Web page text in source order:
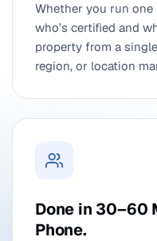
Whether you run
who’s certified and
property from a
region, or location
Done in 30–60
Phone.